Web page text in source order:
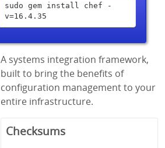
sudo gem install chef -
v=16.4.35
A systems integration framework,
built to bring the benefits of
configuration management to your
entire infrastructure.
Checksums